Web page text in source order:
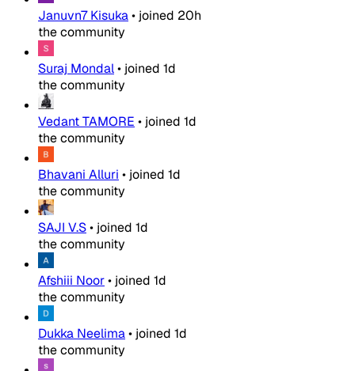
Januvn7 Kisuka• joined 20h
the community
Suraj Mondal• joined 1d
the community
Vedant TAMORE • joined 1d
the community
Bhavani Alluri • joined 1d
the community
SAJI V.S• joined 1d
the community
Afshiii Noor• joined 1d
the community
Dukka Neelima• joined 1d
the community